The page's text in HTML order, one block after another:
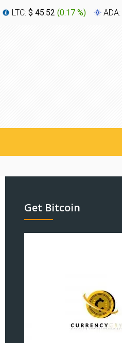
LTC: $ 45.52 (0.17 %) ADA:
Get Bitcoin